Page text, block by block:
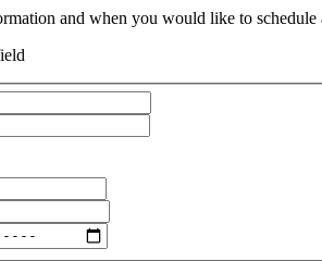
and when you would like to